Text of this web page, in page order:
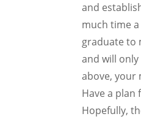
and
much time
graduate to
and will
above, your
Have a
Hopefully,